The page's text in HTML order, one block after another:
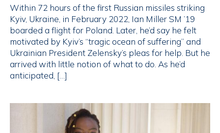
Within 72 hours of the first Russian missiles striking
Kyiv, Ukraine, in February 2022, Ian Miller SM ’19
boarded a flight for Poland. Later, he’d say he felt
motivated by Kyiv’s “tragic ocean of suffering” and
Ukrainian President Zelensky’s pleas for help. But he
arrived with little notion of what to do. As he’d
anticipated, […]